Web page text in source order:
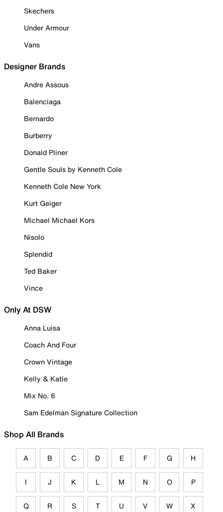
Skechers
Under Armour
Vans
Designer Brands
Andre Assous
Balenciaga
Bernardo
Burberry
Donald Pliner
Gentle Souls by Kenneth Cole
Kenneth Cole New York
Kurt Geiger
Michael Michael Kors
Nisolo
Splendid
Ted Baker
Vince
Only At DSW
Anna Luisa
Coach And Four
Crown Vintage
Kelly & Katie
Mix No. 6
Sam Edelman Signature Collection
Shop All Brands
A B C D E F G H
I J K L M N O P
Q R S T U V W X